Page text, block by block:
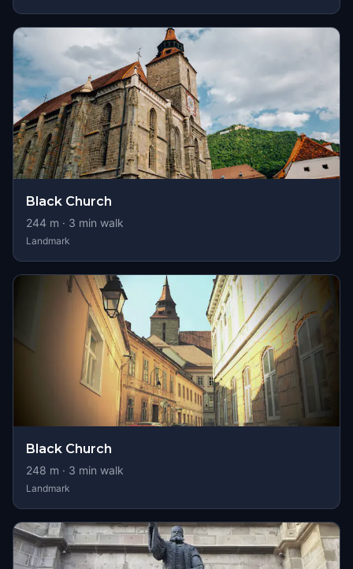
Black Church
244 m · 3 min walk
Landmark
Black Church
248 m · 3 min walk
Landmark